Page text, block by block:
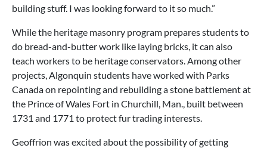
building stuff. I was looking forward to it so much.”
While the heritage masonry program prepares students to
do bread-and-butter work like laying bricks, it can also
teach workers to be heritage conservators. Among other
projects, Algonquin students have worked with Parks
Canada on repointing and rebuilding a stone battlement at
the Prince of Wales Fort in Churchill, Man., built between
1731 and 1771 to protect fur trading interests.
Geoffrion was excited about the possibility of getting